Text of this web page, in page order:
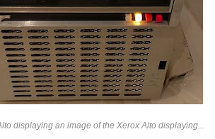
displaying an image of the Xerox Alto displaying...